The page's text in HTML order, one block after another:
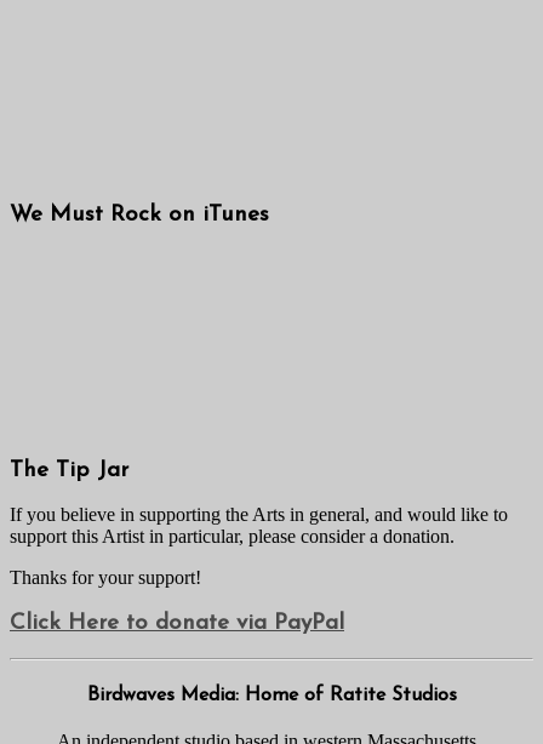
We Must Rock on iTunes
The Tip Jar
If you believe in supporting the Arts in general, and would like to
support this Artist in particular, please consider a donation.
Thanks for your support!
Click Here to donate via PayPal
Birdwaves Media: Home of Ratite Studios